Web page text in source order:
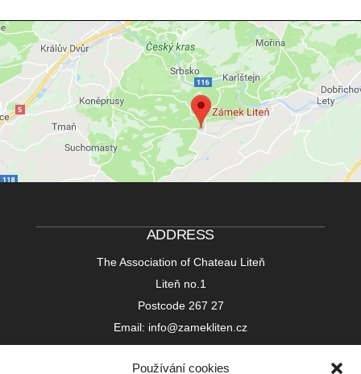
Používání cookies
ADDRESS
The Association of Chateau Liteň
Liteň no.1
Postcode 267 27
Email: info@zamekliten.cz